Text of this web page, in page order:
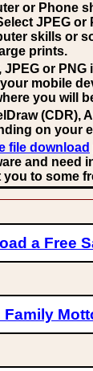
or Phone
JPEG
skills or
prints.
JPEG or PNG
mobile
you will
(CDR),
on your
file download
and need
you to some
a Free
Family